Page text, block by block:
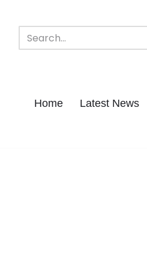
Home Latest News